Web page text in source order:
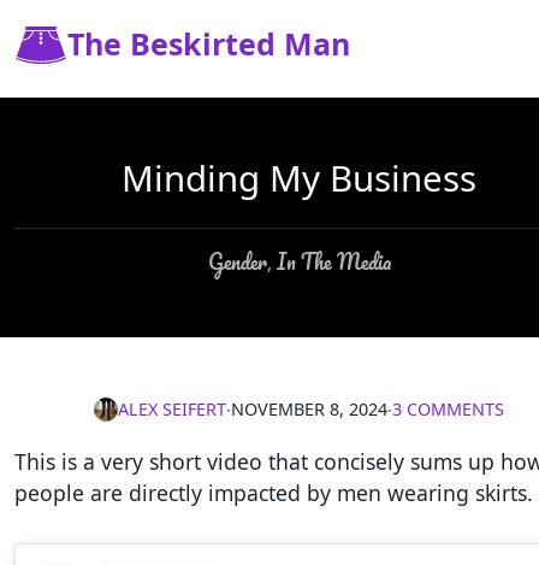
The Beskirted Man
Minding My Business
Gender,In The Media
ALEX SEIFERT∙NOVEMBER 8, 2024∙3 COMMENTS
This is a very short video that concisely sums up
people are directly impacted by men wearing skirts.